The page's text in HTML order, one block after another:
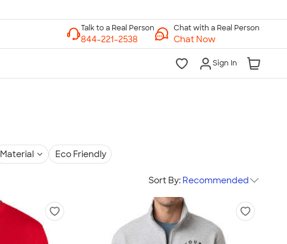
Chat with a Real Person
Chat Now
Sign In
Material Eco Friendly
Sort By: Recommended